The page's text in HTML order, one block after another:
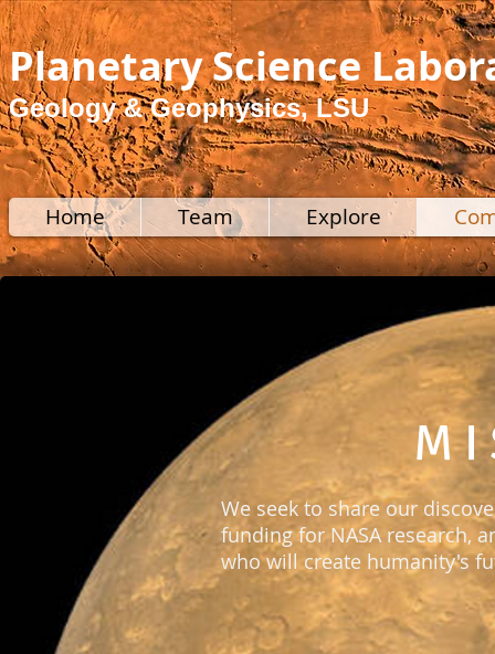
Planetary Science
Geology & Geophysics, LSU
Home Team Explore
M I
We seek to share our
funding for NASA research,
who will create humanity's